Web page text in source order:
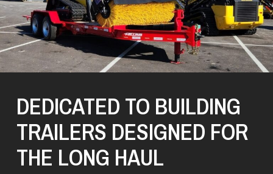
DEDICATED TO BUILDING
TRAILERS DESIGNED FOR
THE LONG HAUL